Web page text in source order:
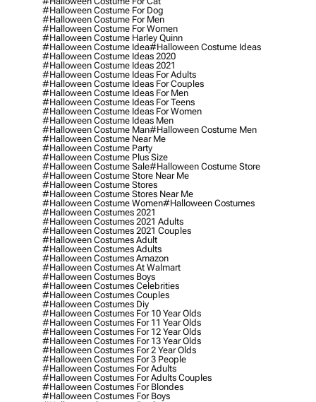
#halloween Costume For Dog
#halloween Costume For Men
#halloween Costume For Women
#halloween Costume Harley Quinn
#halloween Costume Idea#halloween Costume Ideas
#halloween Costume Ideas 2020
#halloween Costume Ideas 2021
#halloween Costume Ideas For Adults
#halloween Costume Ideas For Couples
#halloween Costume Ideas For Men
#halloween Costume Ideas For Teens
#halloween Costume Ideas For Women
#halloween Costume Ideas Men
#halloween Costume Man#halloween Costume Men
#halloween Costume Near Me
#halloween Costume Party
#halloween Costume Plus Size
#halloween Costume Sale#halloween Costume Store
#halloween Costume Store Near Me
#halloween Costume Stores
#halloween Costume Stores Near Me
#halloween Costume Women#halloween Costumes
#halloween Costumes 2021
#halloween Costumes 2021 Adults
#halloween Costumes 2021 Couples
#halloween Costumes Adult
#halloween Costumes Adults
#halloween Costumes Amazon
#halloween Costumes At Walmart
#halloween Costumes Boys
#halloween Costumes Celebrities
#halloween Costumes Couples
#halloween Costumes Diy
#halloween Costumes For 10 Year Olds
#halloween Costumes For 11 Year Olds
#halloween Costumes For 12 Year Olds
#halloween Costumes For 13 Year Olds
#halloween Costumes For 2 Year Olds
#halloween Costumes For 3 People
#halloween Costumes For Adults
#halloween Costumes For Adults Couples
#halloween Costumes For Blondes
#halloween Costumes For Boys